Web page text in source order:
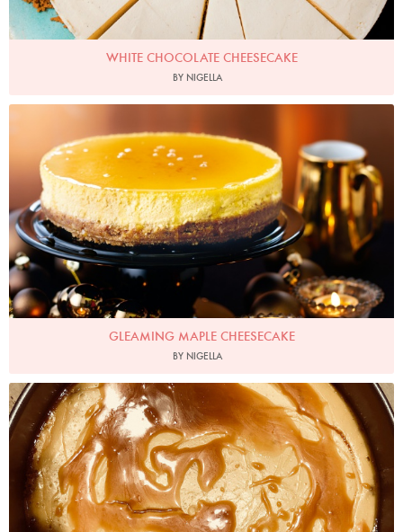
WHITE CHOCOLATE CHEESECAKE
BY NIGELLA
GLEAMING MAPLE CHEESECAKE
BY NIGELLA
theaveragejosh